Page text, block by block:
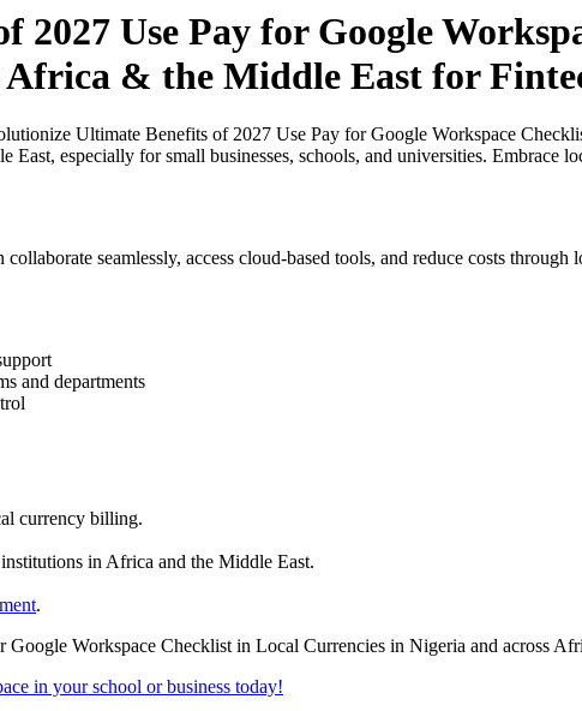
2027 Use Pay for Google
Africa & the Middle East for
Ultimate Benefits of 2027 Use Pay for Google Workspace
especially for small businesses, schools, and universities. Embrace
seamlessly, access cloud-based tools, and reduce costs
and departments
currency billing.
in Africa and the Middle East.
.
in your school or business today!